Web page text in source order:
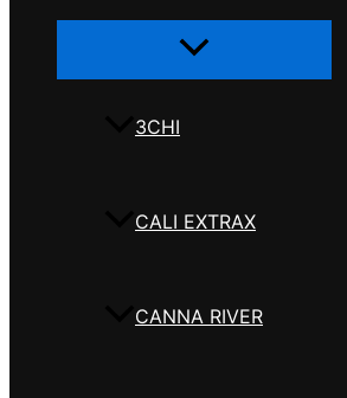
Menu
3CHI
CALI EXTRAX
CANNA RIVER